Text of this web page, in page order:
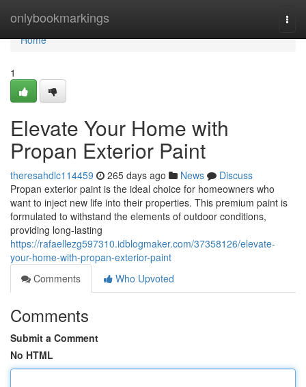
onlybookmarkings
Home
Home
1
Elevate Your Home with
Propan Exterior Paint
theresahdlc114459 265 days ago News
Discuss
Propan exterior paint is the ideal choice for homeowners who
want to inject new life into their properties. This premium paint is
formulated to withstand the elements of outdoor conditions,
providing long-lasting
https://rafaellezg597310.idblogmaker.com/37358126/elevate-
your-home-with-propan-exterior-paint
Comments
Who Upvoted
Comments
Submit a Comment
No HTML